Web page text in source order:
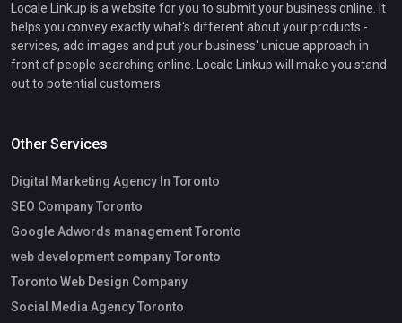
Locale Linkup is a website for you to submit your business online. It
helps you convey exactly what's different about your products -
services, add images and put your business' unique approach in
front of people searching online. Locale Linkup will make you stand
out to potential customers.
Other Services
Digital Marketing Agency In Toronto
SEO Company Toronto
Google Adwords management Toronto
web development company Toronto
Toronto Web Design Company
Social Media Agency Toronto